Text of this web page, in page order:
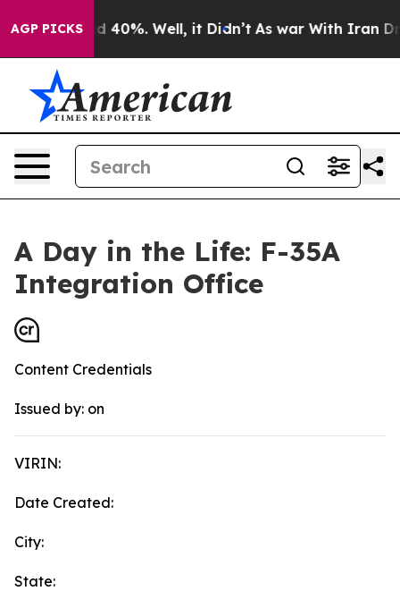
AGP PICKS
Around 40%. Well, it Didn’t As war With Iran Drove
A Day in the Life: F-35A
Integration Office
Content Credentials
Issued by: on
VIRIN:
Date Created:
City:
State: